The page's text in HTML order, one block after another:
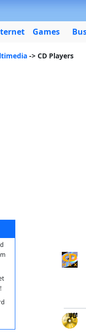
Games
-> CD Players